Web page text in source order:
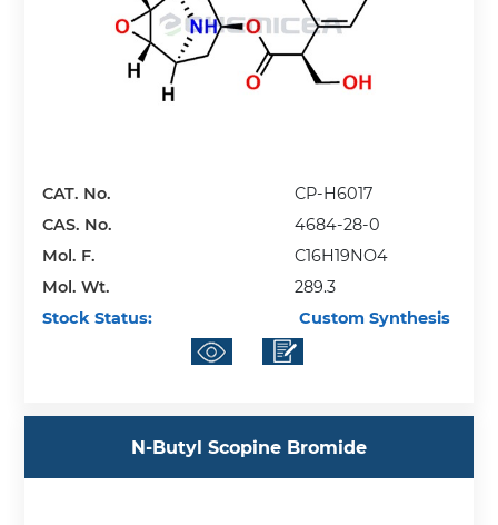
CAT. No.
CP-H6017
CAS. No.
4684-28-0
Mol. F.
C16H19NO4
Mol. Wt.
289.3
Stock Status:
Custom Synthesis
N-Butyl Scopine Bromide